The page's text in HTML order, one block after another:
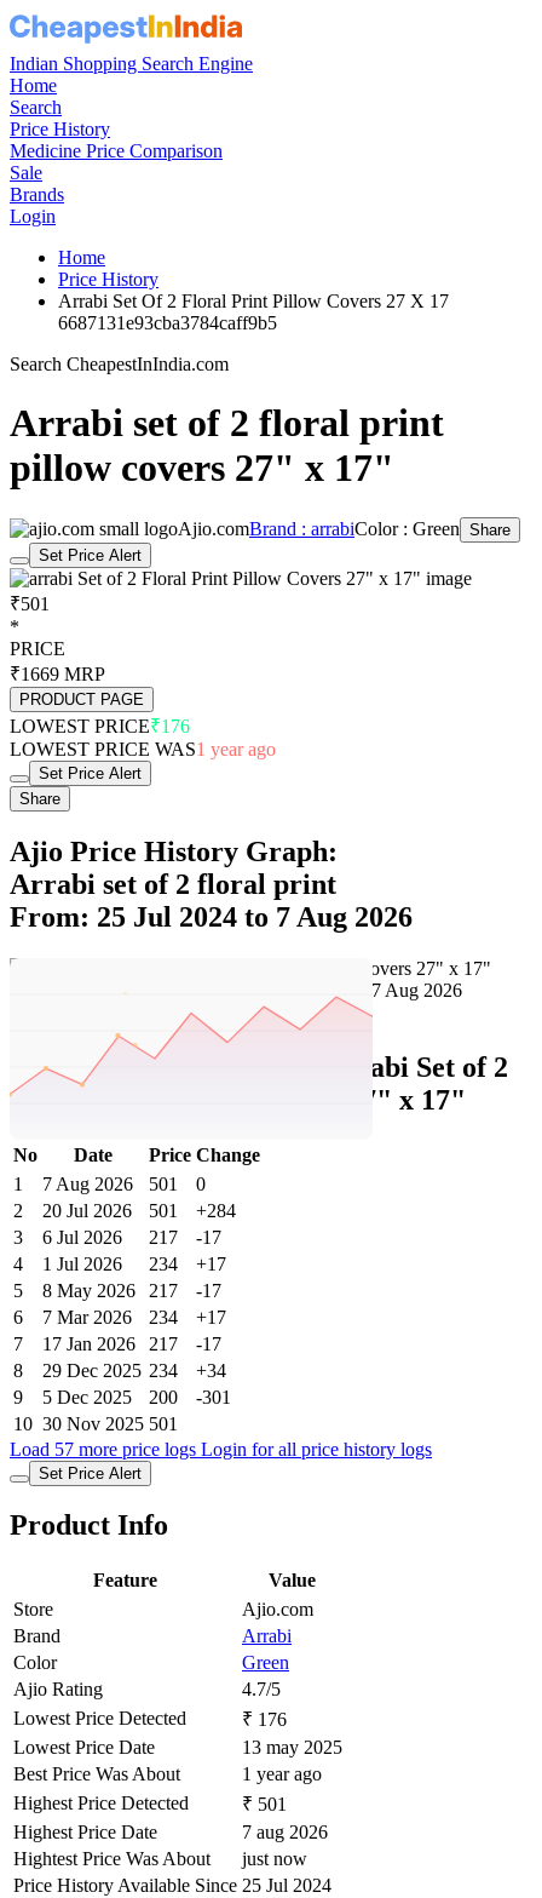
Indian Shopping Search Engine
Home
Search
Price History
Medicine Price Comparison
Sale
Brands
Login
Home
Price History
Arrabi Set Of 2 Floral Print Pillow Covers 27 X 17
6687131e93cba3784caff9b5
Search CheapestInIndia.com
Arrabi set of 2 floral print
pillow covers 27" x 17"
Ajio.comBrand : arrabiColor : Green Share
Set Price Alert
₹501
*
PRICE
₹1669 MRP
PRODUCT PAGE
LOWEST PRICE₹176
LOWEST PRICE WAS1 year ago
Set Price Alert
Share
Ajio Price History Graph:
Arrabi set of 2 floral print
From: 25 Jul 2024 to 7 Aug 2026
Ajio Price History Data :
arrabi Set of 2
Floral Print Pillow Covers 27" x 17"
No Date Price Change
1
7 Aug 2026 501
0
2
20 Jul 2026 501
+284
3
6 Jul 2026 217
-17
4
1 Jul 2026 234
+17
5
8 May 2026 217
-17
6
7 Mar 2026 234
+17
7
17 Jan 2026 217
-17
8
29 Dec 2025 234
+34
9
5 Dec 2025 200
-301
10 30 Nov 2025 501
Load 57 more price logs Login for all price history logs
Set Price Alert
Product Info
Feature
Value
Store
Ajio.com
Brand
Arrabi
Color
Green
Ajio Rating
4.7/5
Lowest Price Detected
₹ 176
Lowest Price Date
13 may 2025
Best Price Was About
1 year ago
Highest Price Detected
₹ 501
Highest Price Date
7 aug 2026
Hightest Price Was About
just now
Price History Available Since 25 Jul 2024